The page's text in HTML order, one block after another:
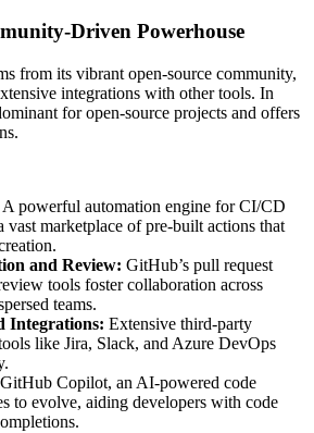
Driven Powerhouse
from its vibrant open-source community,
integrations with other tools. In
for open-source projects and offers
A powerful automation engine for CI/CD
marketplace of pre-built actions that
and Review: GitHub’s pull request
tools foster collaboration across
teams.
Integrations: Extensive third-party
like Jira, Slack, and Azure DevOps
GitHub Copilot, an AI-powered code
to evolve, aiding developers with code